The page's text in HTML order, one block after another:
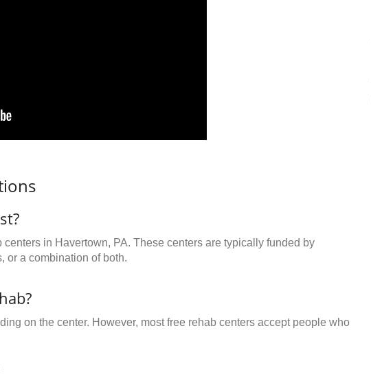
centers in Havertown, PA. These centers are typically funded by
or a combination of both.
on the center. However, most free rehab centers accept people who